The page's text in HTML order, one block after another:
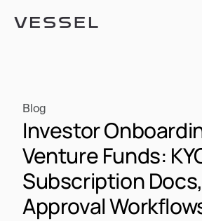
Blog
Investor
Venture Funds:
Subscription
Approval